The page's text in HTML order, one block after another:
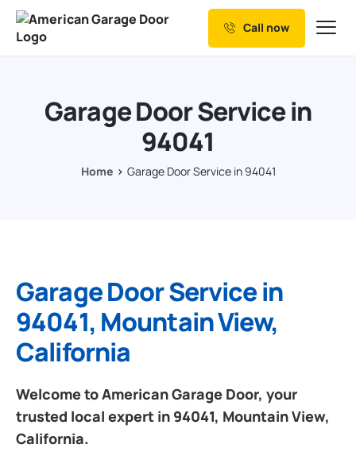
Our Services
Resources
Call now
Garage Door Service in
94041
Home Garage Door Service in 94041
Garage Door Service in
94041, Mountain View,
California
Welcome to American Garage Door, your
trusted local expert in 94041, Mountain View,
California.